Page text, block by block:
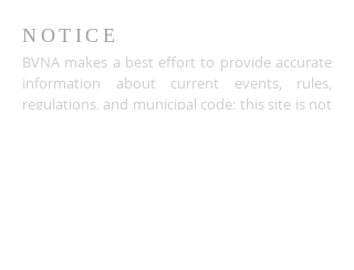
NOTICE
BVNA makes a best effort to provide accurate
information about current events, rules,
regulations, and municipal code; this site is not